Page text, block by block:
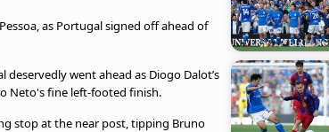
as Portugal signed off ahead of
went ahead as Diogo Dalot’s
Neto's fine left-footed finish.
stop at the near post, tipping Bruno